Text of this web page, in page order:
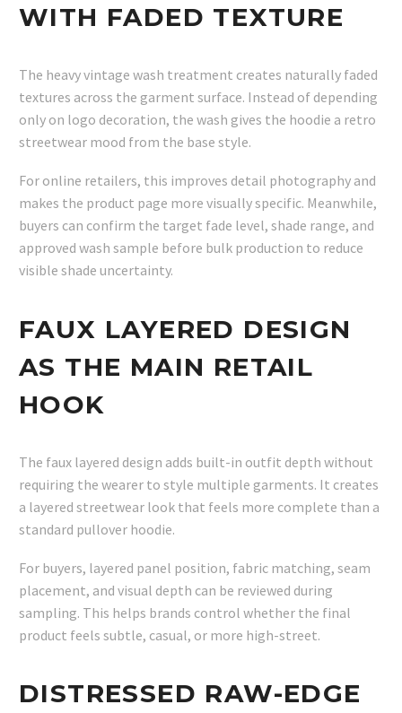
WITH FADED TEXTURE
The heavy vintage wash treatment creates naturally faded
textures across the garment surface. Instead of depending
only on logo decoration, the wash gives the hoodie a retro
streetwear mood from the base style.
For online retailers, this improves detail photography and
makes the product page more visually specific. Meanwhile,
buyers can confirm the target fade level, shade range, and
approved wash sample before bulk production to reduce
visible shade uncertainty.
FAUX LAYERED DESIGN
AS THE MAIN RETAIL
HOOK
The faux layered design adds built-in outfit depth without
requiring the wearer to style multiple garments. It creates
a layered streetwear look that feels more complete than a
standard pullover hoodie.
For buyers, layered panel position, fabric matching, seam
placement, and visual depth can be reviewed during
sampling. This helps brands control whether the final
product feels subtle, casual, or more high-street.
DISTRESSED RAW-EDGE